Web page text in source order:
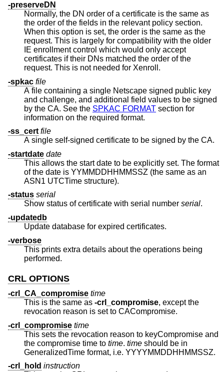
-preserveDN
Normally, the DN order of a certificate is the same as
the order of the fields in the relevant policy section.
When this option is set, the order is the same as the
request. This is largely for compatibility with the older
IE enrollment control which would only accept
certificates if their DNs matched the order of the
request. This is not needed for Xenroll.
-spkac file
A file containing a single Netscape signed public key
and challenge, and additional field values to be signed
by the CA. See the SPKAC FORMAT section for
information on the required format.
-ss_cert file
A single self-signed certificate to be signed by the CA.
-startdate date
This allows the start date to be explicitly set. The format
of the date is YYMMDDHHMMSSZ (the same as an
ASN1 UTCTime structure).
-status serial
Show status of certificate with serial number serial.
-updatedb
Update database for expired certificates.
-verbose
This prints extra details about the operations being
performed.
CRL OPTIONS
-crl_CA_compromise time
This is the same as -crl_compromise, except the
revocation reason is set to CACompromise.
-crl_compromise time
This sets the revocation reason to keyCompromise and
the compromise time to time. time should be in
GeneralizedTime format, i.e. YYYYMMDDHHMMSSZ.
-crl_hold instruction